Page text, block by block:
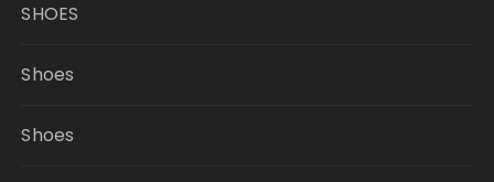
SHOES
Shoes
Shoes